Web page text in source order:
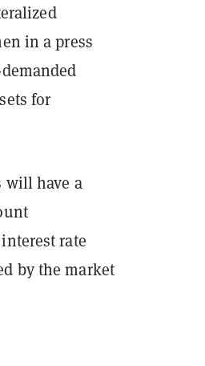
in a press
for
will have a
rate
by the market